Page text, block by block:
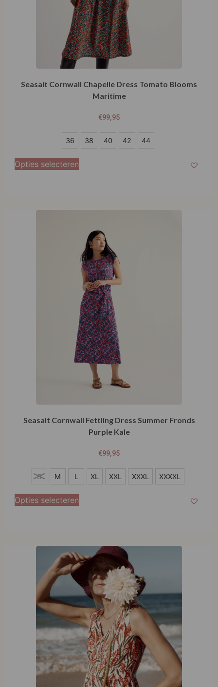
Seasalt Cornwall Chapelle Dress Tomato Blooms
Maritime
€99,95
38
36 38 40 42 44
Opties selecteren
Seasalt Cornwall Fettling Dress Summer Fronds
Purple Kale
€99,95
M
S M L XL XXL XXXL XXXXL
Opties selecteren